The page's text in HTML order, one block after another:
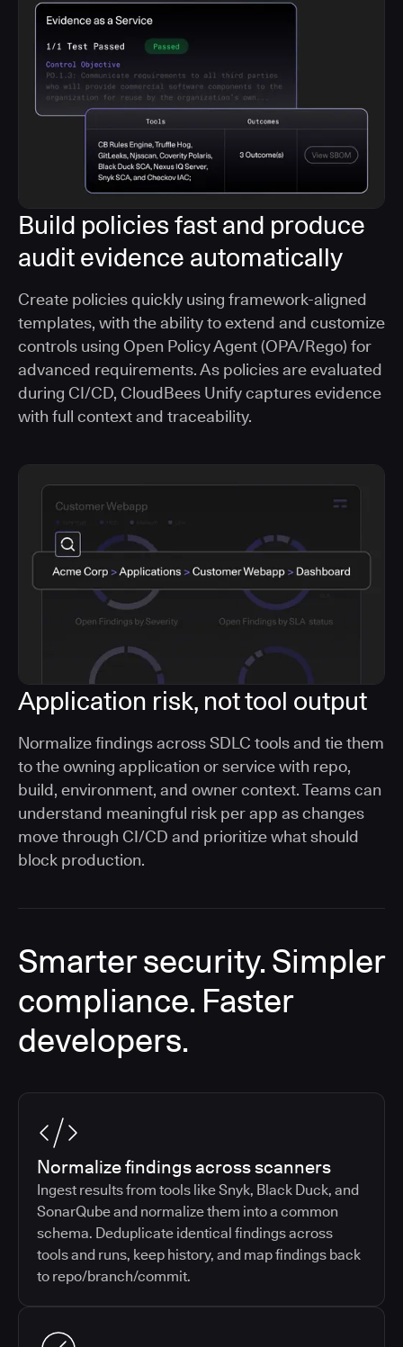
Build policies fast and produce
audit evidence automatically
Create policies quickly using framework-aligned
templates, with the ability to extend and customize
controls using Open Policy Agent (OPA/Rego) for
advanced requirements. As policies are evaluated
during CI/CD, CloudBees Unify captures evidence
with full context and traceability.
Application risk, not tool output
Normalize findings across SDLC tools and tie them
to the owning application or service with repo,
build, environment, and owner context. Teams can
understand meaningful risk per app as changes
move through CI/CD and prioritize what should
block production.
Smarter security. Simpler
compliance. Faster
developers.
Normalize findings across scanners
Ingest results from tools like Snyk, Black Duck, and
SonarQube and normalize them into a common
schema. Deduplicate identical findings across
tools and runs, keep history, and map findings back
to repo/branch/commit.